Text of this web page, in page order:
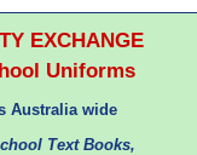
EXCHANGE
Uniforms
Australia wide
Text Books,